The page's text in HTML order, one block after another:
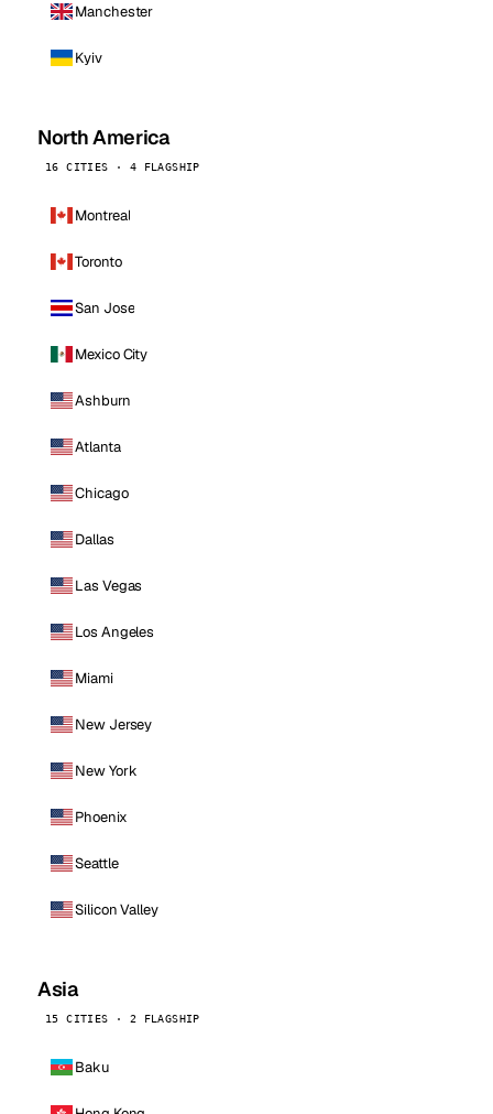
Manchester
Kyiv
North America
16 CITIES · 4 FLAGSHIP
Montreal
Toronto
San Jose
Mexico City
Ashburn
Atlanta
Chicago
Dallas
Las Vegas
Los Angeles
Miami
New Jersey
New York
Phoenix
Seattle
Silicon Valley
Asia
15 CITIES · 2 FLAGSHIP
Baku